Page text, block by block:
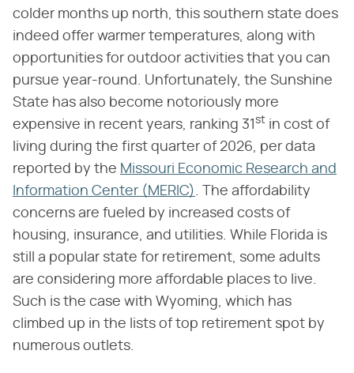
colder months up north, this southern state does
indeed offer warmer temperatures, along with
opportunities for outdoor activities that you can
pursue year-round. Unfortunately, the Sunshine
State has also become notoriously more
expensive in recent years, ranking 31 st in cost of
living during the first quarter of 2026, per data
reported by the Missouri Economic Research and
Information Center (MERIC)
. The affordability
concerns are fueled by increased costs of
housing, insurance, and utilities. While Florida is
still a popular state for retirement, some adults
are considering more affordable places to live.
Such is the case with Wyoming, which has
climbed up in the lists of top retirement spot by
numerous outlets.